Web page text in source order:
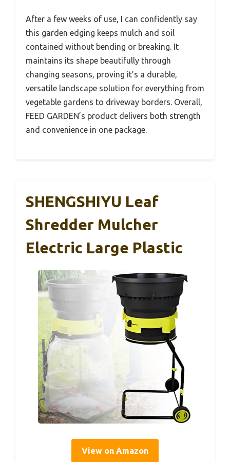
After a few weeks of use, I can confidently say
this garden edging keeps mulch and soil
contained without bending or breaking. It
maintains its shape beautifully through
changing seasons, proving it’s a durable,
versatile landscape solution for everything from
vegetable gardens to driveway borders. Overall,
FEED GARDEN’s product delivers both strength
and convenience in one package.
SHENGSHIYU Leaf
Shredder Mulcher
Electric Large Plastic
View on Amazon